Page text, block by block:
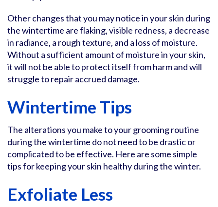
Other changes that you may notice in your skin during
the wintertime are flaking, visible redness, a decrease
in radiance, a rough texture, and a loss of moisture.
Without a sufficient amount of moisture in your skin,
it will not be able to protect itself from harm and will
struggle to repair accrued damage.
Wintertime Tips
The alterations you make to your grooming routine
during the wintertime do not need to be drastic or
complicated to be effective. Here are some simple
tips for keeping your skin healthy during the winter.
Exfoliate Less